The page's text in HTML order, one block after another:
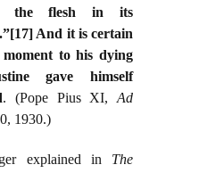
the flesh in its
And it is certain
to his dying
gave himself
. (Pope Pius XI,Ad
1930.)
explained in The